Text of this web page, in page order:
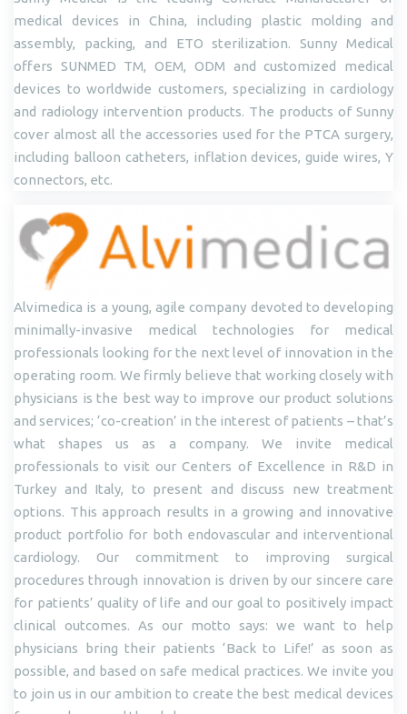
medical devices in China, including plastic molding and
assembly, packing, and ETO sterilization. Sunny Medical
offers SUNMED TM, OEM, ODM and customized medical
devices to worldwide customers, specializing in cardiology
and radiology intervention products. The products of Sunny
cover almost all the accessories used for the PTCA surgery,
including balloon catheters, inflation devices, guide wires, Y
connectors, etc.
Alvimedica is a young, agile company devoted to developing
minimally-invasive medical technologies for medical
professionals looking for the next level of innovation in the
operating room. We firmly believe that working closely with
physicians is the best way to improve our product solutions
and services; ‘co-creation’ in the interest of patients – that’s
what shapes us as a company. We invite medical
professionals to visit our Centers of Excellence in R&D in
Turkey and Italy, to present and discuss new treatment
options. This approach results in a growing and innovative
product portfolio for both endovascular and interventional
cardiology. Our commitment to improving surgical
procedures through innovation is driven by our sincere care
for patients’ quality of life and our goal to positively impact
clinical outcomes. As our motto says: we want to help
physicians bring their patients ‘Back to Life!’ as soon as
possible, and based on safe medical practices. We invite you
to join us in our ambition to create the best medical devices